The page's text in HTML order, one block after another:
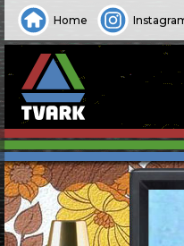
Home